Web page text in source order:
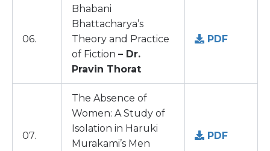
06.
Bhabani
Bhattacharya’s
Theory and Practice
of Fiction – Dr.
Pravin Thorat
PDF
07.
The Absence of
Women: A Study of
Isolation in Haruki
Murakami’s Men
PDF